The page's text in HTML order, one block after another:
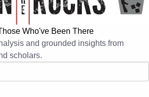
Who've Been There
and grounded insights from
scholars.